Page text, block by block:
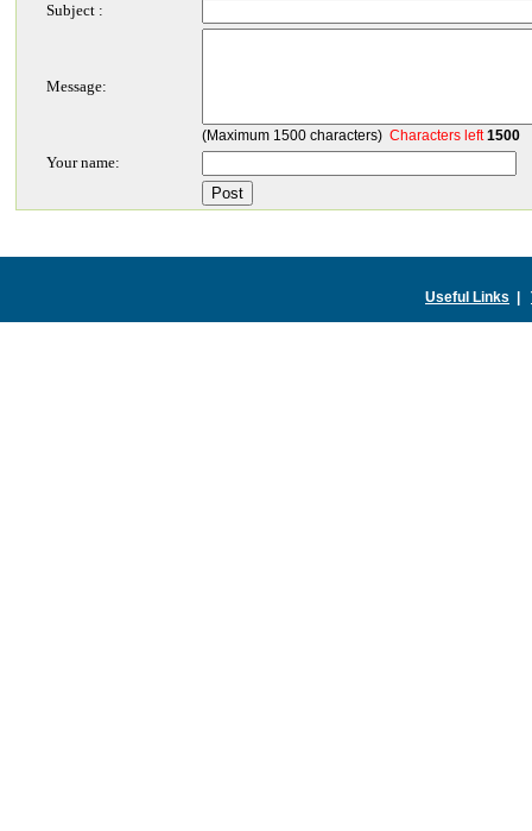
Subject :
Message:
(Maximum 1500 characters) Characters left1500
Your name:
Useful Links